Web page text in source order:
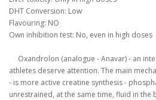
DHT Conversion: Low
Flavouring: NO
Own inhibition test: No, even in high doses
Oxandrolon (analogue -Anavar)- an
athletes deserve attention. The main
- is more active creatine synthesis-
unrestrained, at the same time, fluid in the